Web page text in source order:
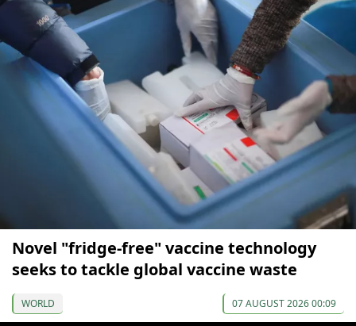
Novel "fridge-free" vaccine technology
seeks to tackle global vaccine waste
WORLD 07 AUGUST 2026 00:09